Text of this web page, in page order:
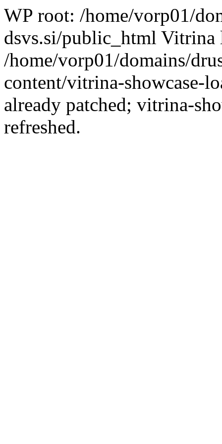
WP root: /home/vorp01/
dsvs.si/public_html Vitrina
/home/vorp01/domains/
content/vitrina-showcase-
already patched; vitrina-
refreshed.